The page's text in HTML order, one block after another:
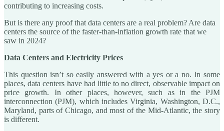
contributing to increasing costs.
But is there any proof that data centers are a real problem? Are data
centers the source of the faster-than-inflation growth rate that we
saw in 2024?
Data Centers and Electricity Prices
This question isn’t so easily answered with a yes or a no. In some
places, data centers have had little to no direct, observable impact on
price growth. In other places, however, such as in the PJM
interconnection (PJM), which includes Virginia, Washington, D.C.,
Maryland, parts of Chicago, and most of the Mid-Atlantic, the story
is different.